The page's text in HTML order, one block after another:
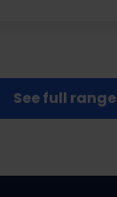
See full range